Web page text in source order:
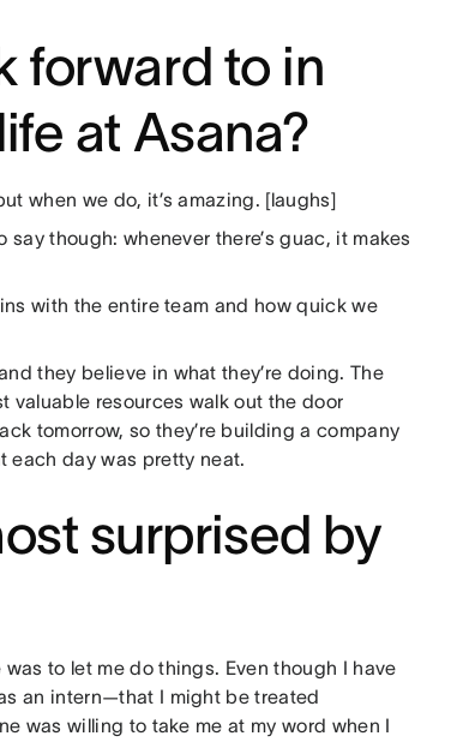
forward to in
at Asana?
when we do, it’s amazing. [laughs]
though: whenever there’s guac, it makes
with the entire team and how quick we
they believe in what they’re doing. The
valuable resources walk out the door
tomorrow, so they’re building a company
each day was pretty neat.
surprised by
to let me do things. Even though I have
an intern—that I might be treated
was willing to take me at my word when I